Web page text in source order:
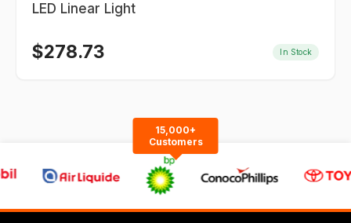
LED Linear Light
$278.73 In Stock
15,000+
Customers